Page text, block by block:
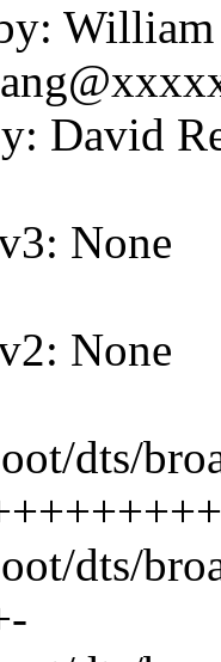
David
None
None
dts/
dts/